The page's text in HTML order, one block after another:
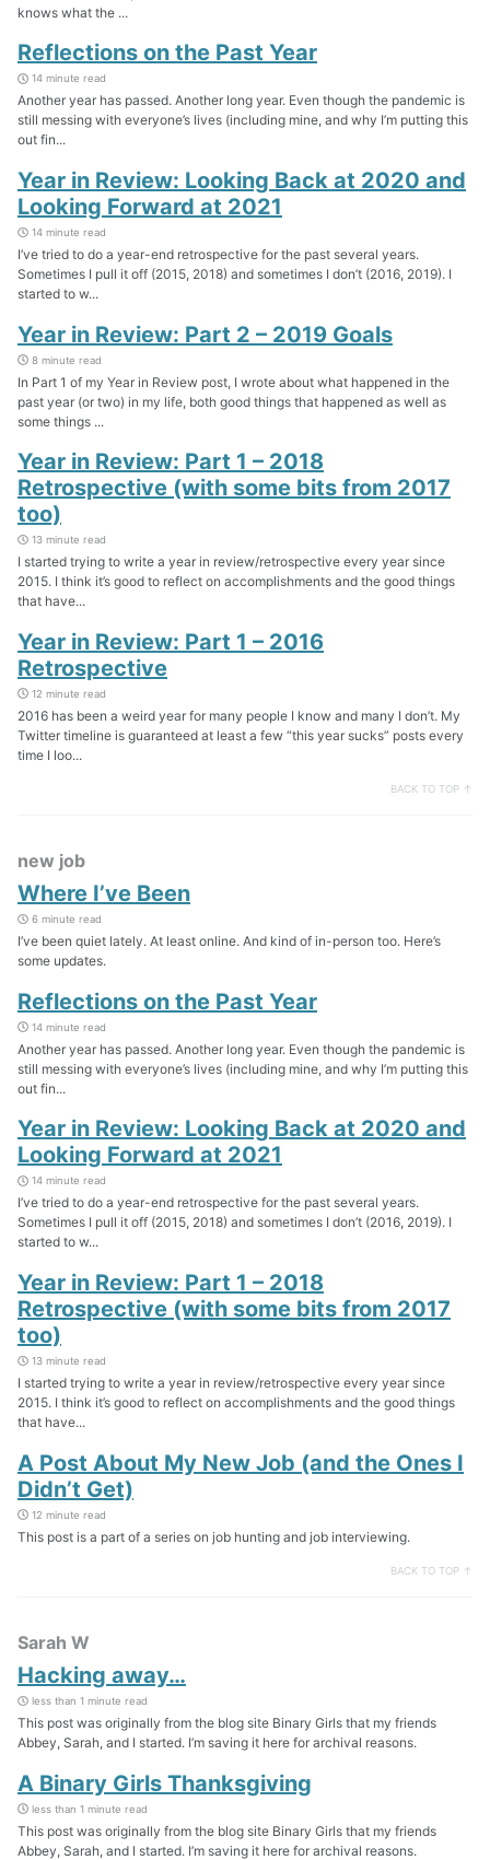
knows what the ...
Reflections on the Past Year
14 minute read
Another year has passed. Another long year. Even though the pandemic is
still messing with everyone’s lives (including mine, and why I’m putting this
out fin...
Year in Review: Looking Back at 2020 and
Looking Forward at 2021
14 minute read
I’ve tried to do a year-end retrospective for the past several years.
Sometimes I pull it off (2015, 2018) and sometimes I don’t (2016, 2019). I
started to w...
Year in Review: Part 2 – 2019 Goals
8 minute read
In Part 1 of my Year in Review post, I wrote about what happened in the
past year (or two) in my life, both good things that happened as well as
some things ...
Year in Review: Part 1 – 2018
Retrospective (with some bits from 2017
too)
13 minute read
I started trying to write a year in review/retrospective every year since
2015. I think it’s good to reflect on accomplishments and the good things
that have...
Year in Review: Part 1 – 2016
Retrospective
12 minute read
2016 has been a weird year for many people I know and many I don’t. My
Twitter timeline is guaranteed at least a few “this year sucks” posts every
time I loo...
BACK TO TOP ↑
new job
Where I’ve Been
6 minute read
I’ve been quiet lately. At least online. And kind of in-person too. Here’s
some updates.
Reflections on the Past Year
14 minute read
Another year has passed. Another long year. Even though the pandemic is
still messing with everyone’s lives (including mine, and why I’m putting this
out fin...
Year in Review: Looking Back at 2020 and
Looking Forward at 2021
14 minute read
I’ve tried to do a year-end retrospective for the past several years.
Sometimes I pull it off (2015, 2018) and sometimes I don’t (2016, 2019). I
started to w...
Year in Review: Part 1 – 2018
Retrospective (with some bits from 2017
too)
13 minute read
I started trying to write a year in review/retrospective every year since
2015. I think it’s good to reflect on accomplishments and the good things
that have...
A Post About My New Job (and the Ones I
Didn’t Get)
12 minute read
This post is a part of a series on job hunting and job interviewing.
BACK TO TOP ↑
Sarah W
Hacking away…
less than 1 minute read
This post was originally from the blog site Binary Girls that my friends
Abbey, Sarah, and I started. I’m saving it here for archival reasons.
A Binary Girls Thanksgiving
less than 1 minute read
This post was originally from the blog site Binary Girls that my friends
Abbey, Sarah, and I started. I’m saving it here for archival reasons.